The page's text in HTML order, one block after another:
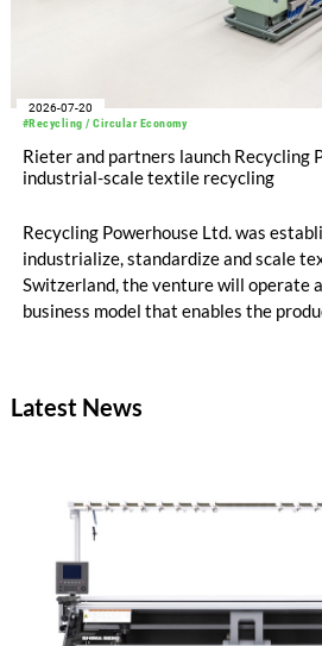
#Recycling / Circular Economy
2026-07-20
Rieter and partners launch Recycling
industrial-scale textile recycling
Recycling Powerhouse Ltd. was
industrialize, standardize and scale
Switzerland, the venture will operate
business model that enables the
Swiss textile engineering company,
Latest News